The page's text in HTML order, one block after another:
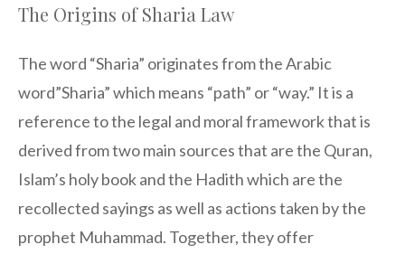
The Origins of Sharia Law
The word “Sharia” originates from the Arabic
word”Sharia” which means “path” or “way.” It is a
reference to the legal and moral framework that is
derived from two main sources that are the Quran,
Islam’s holy book and the Hadith which are the
recollected sayings as well as actions taken by the
prophet Muhammad. Together, they offer